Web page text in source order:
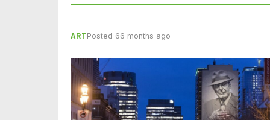
ARTPosted 66 months ago